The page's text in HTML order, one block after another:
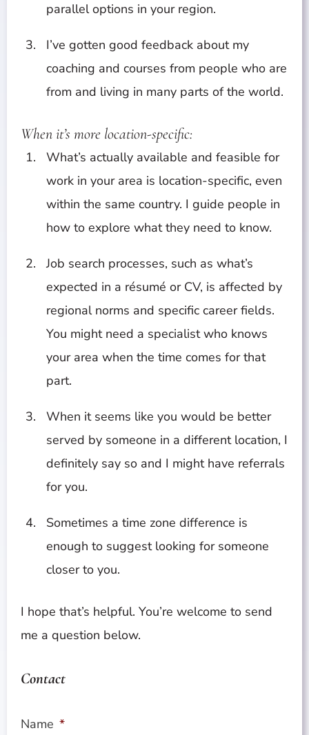
parallel options in your region.
I’ve gotten good feedback about my
coaching and courses from people who are
from and living in many parts of the world.
When it’s more location-specific:
What’s actually available and feasible for
work in your area is location-specific, even
within the same country. I guide people in
how to explore what they need to know.
Job search processes, such as what’s
expected in a résumé or CV, is affected by
regional norms and specific career fields.
You might need a specialist who knows
your area when the time comes for that
part.
When it seems like you would be better
served by someone in a different location, I
definitely say so and I might have referrals
for you.
Sometimes a time zone difference is
enough to suggest looking for someone
closer to you.
I hope that’s helpful. You’re welcome to send
me a question below.
Contact
Name *